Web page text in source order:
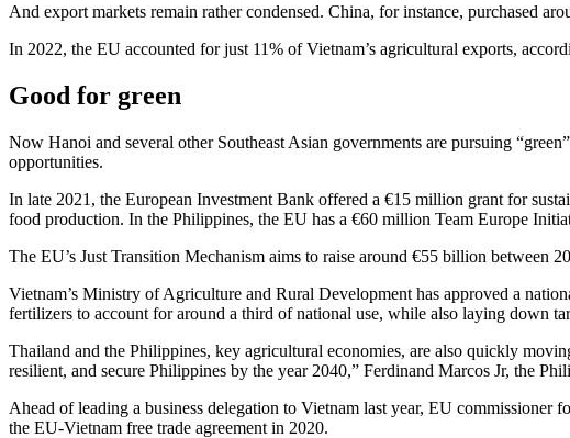
And export markets remain rather condensed. China, for instance, purchased
In 2022, the EU accounted for just 11% of Vietnam’s agricultural exports,
Good for green
Now Hanoi and several other Southeast Asian governments are pursuing
opportunities.
In late 2021, the European Investment Bank offered a €15 million grant for
food production. In the Philippines, the EU has a €60 million Team Europe
The EU’s Just Transition Mechanism aims to raise around €55 billion between
Vietnam’s Ministry of Agriculture and Rural Development has approved a
fertilizers to account for around a third of national use, while also laying down
Thailand and the Philippines, key agricultural economies, are also quickly
resilient, and secure Philippines by the year 2040,” Ferdinand Marcos Jr, the
Ahead of leading a business delegation to Vietnam last year, EU
the EU-Vietnam free trade agreement in 2020.